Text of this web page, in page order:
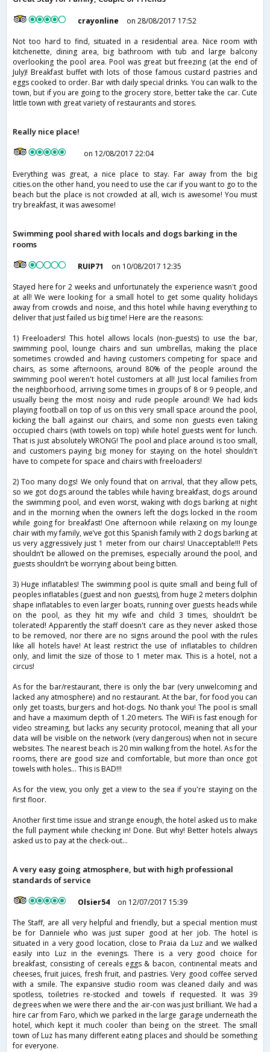
crayonline
on 28/08/2017 17:52
Not too hard to find, situated in a residential area. Nice room with
kitchenette, dining area, big bathroom with tub and large balcony
overlooking the pool area. Pool was great but freezing (at the end of
July)! Breakfast buffet with lots of those famous custard pastries and
eggs cooked to order. Bar with daily special drinks. You can walk to the
town, but if you are going to the grocery store, better take the car. Cute
little town with great variety of restaurants and stores.
Really nice place!
on 12/08/2017 22:04
Everything was great, a nice place to stay. Far away from the big
cities.on the other hand, you need to use the car if you want to go to the
beach but the place is not crowded at all, wich is awesome! You must
try breakfast, it was awesome!
Swimming pool shared with locals and dogs barking in the
rooms
RUIP71
on 10/08/2017 12:35
Stayed here for 2 weeks and unfortunately the experience wasn't good
at all! We were looking for a small hotel to get some quality holidays
away from crowds and noise, and this hotel while having everything to
deliver that just failed us big time! Here are the reasons:
1) Freeloaders! This hotel allows locals (non-guests) to use the bar,
swimming pool, lounge chairs and sun umbrellas, making the place
sometimes crowded and having customers competing for space and
chairs, as some afternoons, around 80% of the people around the
swimming pool weren't hotel customers at all! Just local families from
the neighborhood, arriving some times in groups of 8 or 9 people, and
usually being the most noisy and rude people around! We had kids
playing football on top of us on this very small space around the pool,
kicking the ball against our chairs, and some non guests even taking
occupied chairs (with towels on top) while hotel guests went for lunch.
That is just absolutely WRONG! The pool and place around is too small,
and customers paying big money for staying on the hotel shouldn't
have to compete for space and chairs with freeloaders!
2) Too many dogs! We only found that on arrival, that they allow pets,
so we got dogs around the tables while having breakfast, dogs around
the swimming pool, and even worst, waking with dogs barking at night
and in the morning when the owners left the dogs locked in the room
while going for breakfast! One afternoon while relaxing on my lounge
chair with my family, we’ve got this Spanish family with 2 dogs barking at
us very aggressively just 1 meter from our chairs! Unacceptable!!! Pets
shouldn’t be allowed on the premises, especially around the pool, and
guests shouldn’t be worrying about being bitten.
3) Huge inflatables! The swimming pool is quite small and being full of
peoples inflatables (guest and non guests), from huge 2 meters dolphin
shape inflatables to even larger boats, running over guests heads while
on the pool, as they hit my wife and child 3 times, shouldn’t be
tolerated! Apparently the staff doesn't care as they never asked those
to be removed, nor there are no signs around the pool with the rules
like all hotels have! At least restrict the use of inflatables to children
only, and limit the size of those to 1 meter max. This is a hotel, not a
circus!
As for the bar/restaurant, there is only the bar (very unwelcoming and
lacked any atmosphere) and no restaurant. At the bar, for food you can
only get toasts, burgers and hot-dogs. No thank you! The pool is small
and have a maximum depth of 1.20 meters. The WiFi is fast enough for
video streaming, but lacks any security protocol, meaning that all your
data will be visible on the network (very dangerous) when not in secure
websites. The nearest beach is 20 min walking from the hotel. As for the
rooms, there are good size and comfortable, but more than once got
towels with holes... This is BAD!!!
As for the view, you only get a view to the sea if you're staying on the
first floor.
Another first time issue and strange enough, the hotel asked us to make
the full payment while checking in! Done. But why! Better hotels always
asked us to pay at the check-out...
A very easy going atmosphere, but with high professional
standards of service
Olsier54
on 12/07/2017 15:39
The Staff, are all very helpful and friendly, but a special mention must
be for Danniele who was just super good at her job. The hotel is
situated in a very good location, close to Praia da Luz and we walked
easily into Luz in the evenings. There is a very good choice for
breakfast, consisting of cereals eggs & bacon, continental meats and
cheeses, fruit juices, fresh fruit, and pastries. Very good coffee served
with a smile. The expansive studio room was cleaned daily and was
spotless, toiletries re-stocked and towels if requested. It was 39
degrees when we were there and the air-con was just brilliant. We had a
hire car from Faro, which we parked in the large garage underneath the
hotel, which kept it much cooler than being on the street. The small
town of Luz has many different eating places and should be something
for everyone.